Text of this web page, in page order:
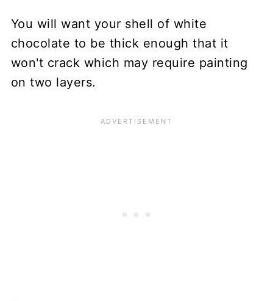
You will want your shell of white
chocolate to be thick enough that it
won't crack which may require painting
on two layers.